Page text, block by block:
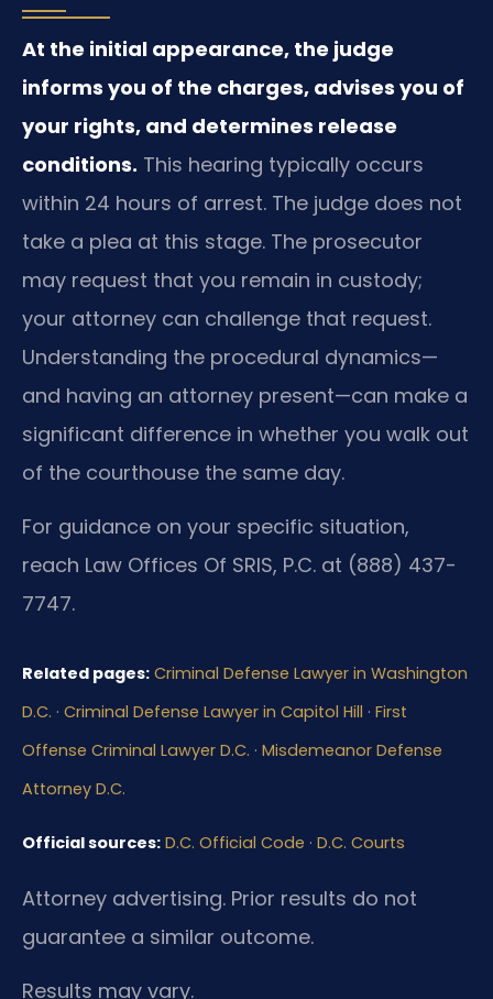
At the initial appearance, the judge
informs you of the charges, advises you of
your rights, and determines release
conditions. This hearing typically occurs
within 24 hours of arrest. The judge does not
take a plea at this stage. The prosecutor
may request that you remain in custody;
your attorney can challenge that request.
Understanding the procedural dynamics—
and having an attorney present—can make a
significant difference in whether you walk out
of the courthouse the same day.
For guidance on your specific situation,
reach Law Offices Of SRIS, P.C. at (888) 437-
7747.
Related pages: Criminal Defense Lawyer in Washington
D.C. · Criminal Defense Lawyer in Capitol Hill · First
Offense Criminal Lawyer D.C. · Misdemeanor Defense
Attorney D.C.
Official sources: D.C. Official Code · D.C. Courts
Attorney advertising. Prior results do not
guarantee a similar outcome.
Results may vary.